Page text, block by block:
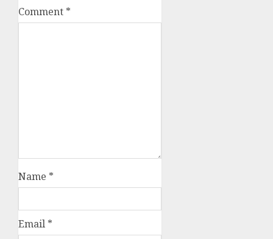
Comment *
Name *
Email *